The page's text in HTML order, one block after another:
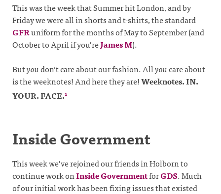
This was the week that Summer hit London, and by
Friday we were all in shorts and t-shirts, the standard
GFRuniform for the months of May to September (and
October to April if you’reJames M).
Butyoudon’t care about our fashion. Allyoucare about
is the weeknotes! And here they are!Weeknotes. IN.
YOUR. FACE.1
Inside Government
This week we’ve rejoined our friends in Holborn to
continue work onInside GovernmentforGDS. Much
of our initial work has been fixing issues that existed